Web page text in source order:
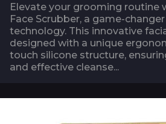
Elevate your grooming routine
Face Scrubber, a game-
technology. This innovative
designed with a unique
touch silicone structure,
and effective cleanse...